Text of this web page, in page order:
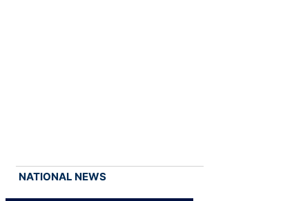
NATIONAL NEWS